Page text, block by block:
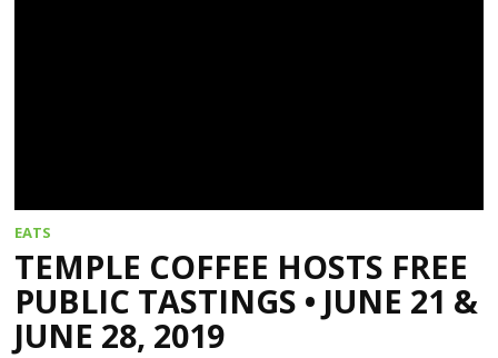
EATS
TEMPLE COFFEE HOSTS FREE
PUBLIC TASTINGS • JUNE 21 &
JUNE 28, 2019